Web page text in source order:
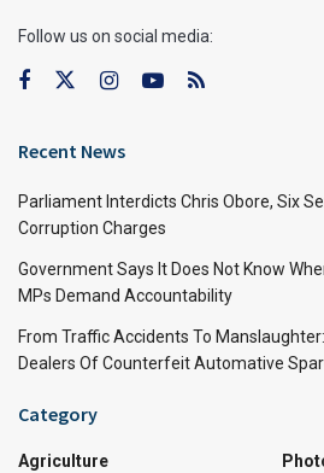
Follow us on social media:
Recent News
Parliament Interdicts Chris Obore, Six
Corruption Charges
Government Says It Does Not Know
MPs Demand Accountability
From Traffic Accidents To
Dealers Of Counterfeit Automative
Category
Agriculture